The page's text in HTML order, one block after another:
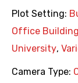
Plot Setting:
Office Building
University,
Camera Type: